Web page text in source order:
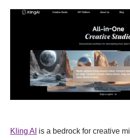
Kling AI is a bedrock for creative